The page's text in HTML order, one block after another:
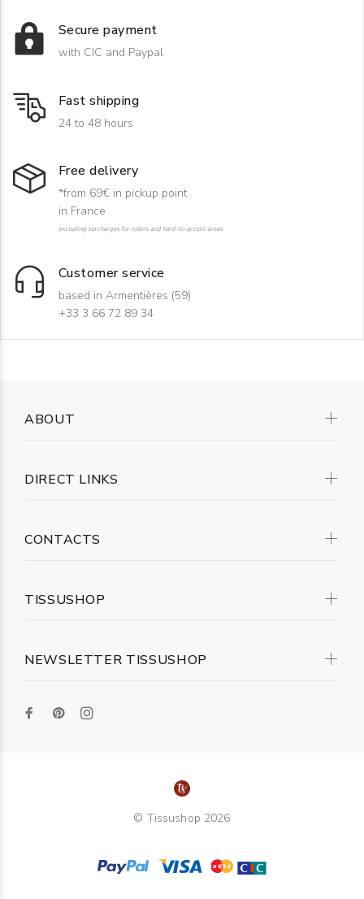
Secure payment
with CIC and Paypal
Fast shipping
24 to 48 hours
Free delivery
*from 69€ in pickup point
in France
excluding surcharges for rollers and hard-to-access areas
Customer service
based in Armentières (59)
+33 3 66 72 89 34
NEWSLETTER TISSUSHOP
ABOUT
DIRECT LINKS
CONTACTS
TISSUSHOP
© Tissushop 2026